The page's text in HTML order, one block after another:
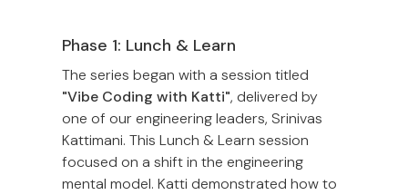
Phase 1: Lunch & Learn
The series began with a session titled
"Vibe Coding with Katti", delivered by
one of our engineering leaders, Srinivas
Kattimani. This Lunch & Learn session
focused on a shift in the engineering
mental model. Katti demonstrated how to